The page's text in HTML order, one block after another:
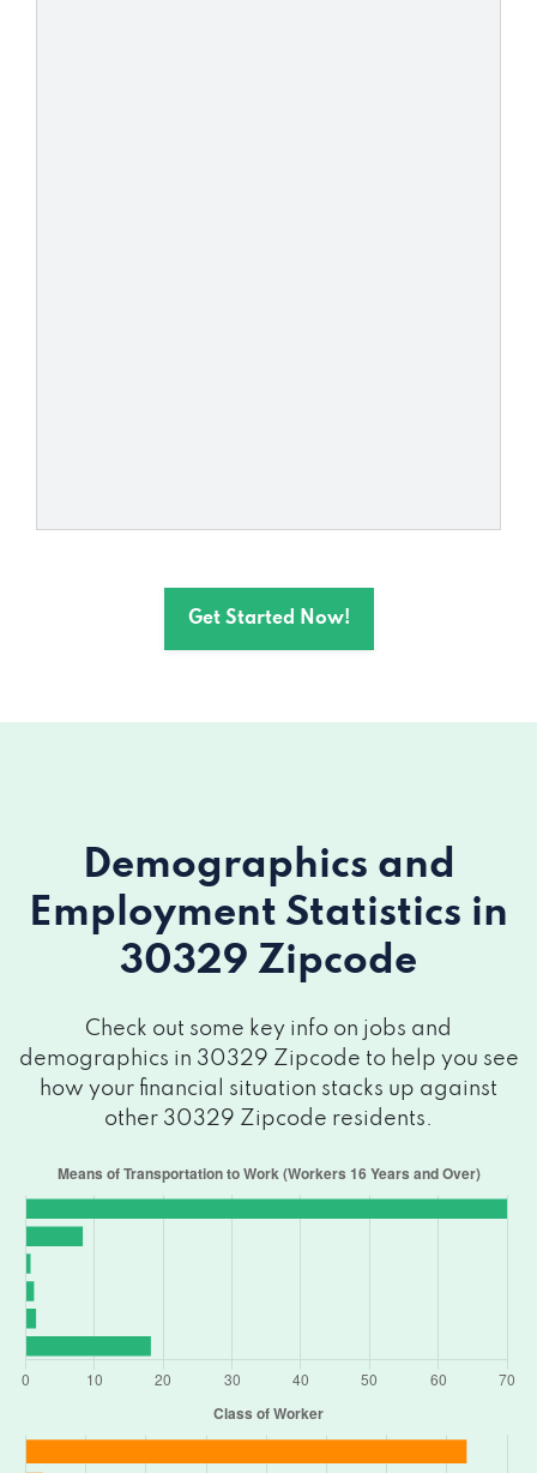
Get Started Now!
Demographics and
Employment Statistics in
30329 Zipcode
Check out some key info on jobs and
demographics in 30329 Zipcode to help you see
how your financial situation stacks up against
other 30329 Zipcode residents.